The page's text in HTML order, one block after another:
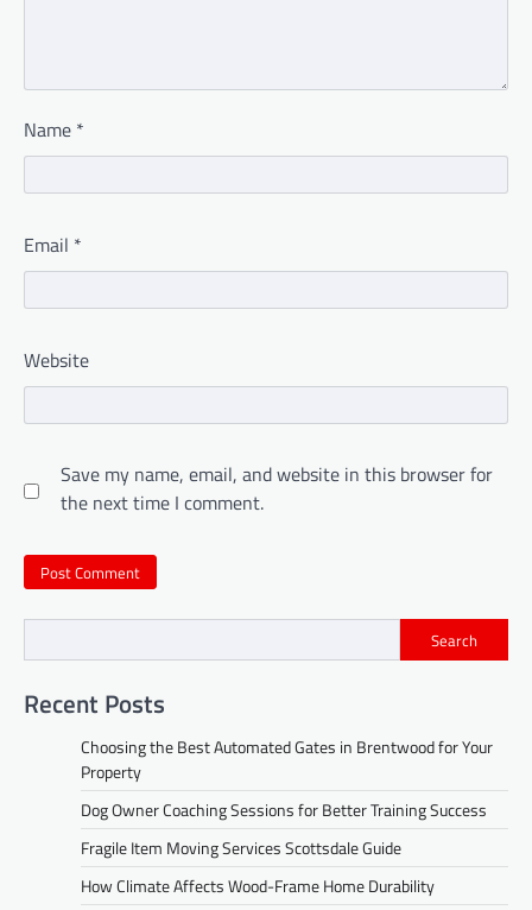
Name *
Email *
Website
Save my name, email, and website in this browser for
the next time I comment.
Search
Recent Posts
Choosing the Best Automated Gates in Brentwood for Your
Property
Dog Owner Coaching Sessions for Better Training Success
Fragile Item Moving Services Scottsdale Guide
How Climate Affects Wood-Frame Home Durability